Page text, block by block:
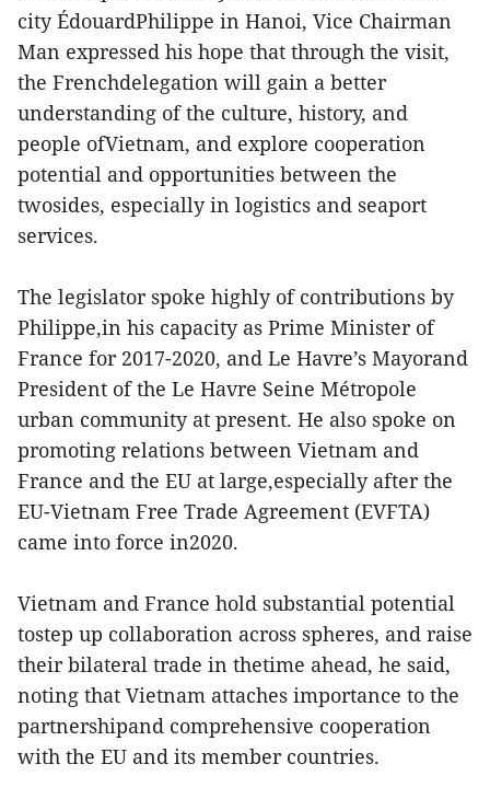
city ÉdouardPhilippe in Hanoi, Vice Chairman
Man expressed his hope that through the visit,
the Frenchdelegation will gain a better
understanding of the culture, history, and
people ofVietnam, and explore cooperation
potential and opportunities between the
twosides, especially in logistics and seaport
services.
The legislator spoke highly of contributions by
Philippe,in his capacity as Prime Minister of
France for 2017-2020, and Le Havre’s Mayorand
President of the Le Havre Seine Métropole
urban community at present. He also spoke on
promoting relations between Vietnam and
France and the EU at large,especially after the
EU-Vietnam Free Trade Agreement (EVFTA)
came into force in2020.
Vietnam and France hold substantial potential
tostep up collaboration across spheres, and raise
their bilateral trade in thetime ahead, he said,
noting that Vietnam attaches importance to the
partnershipand comprehensive cooperation
with the EU and its member countries.